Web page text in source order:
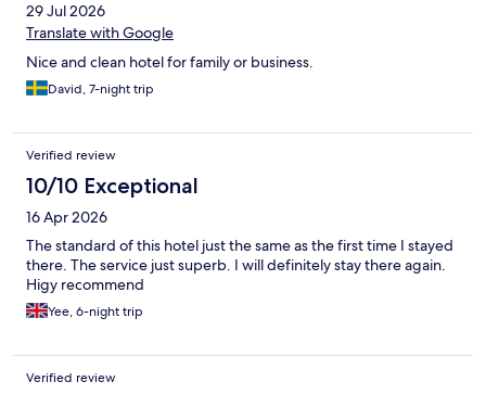
29 Jul 2026
Translate with Google
Nice and clean hotel for family or business.
David, 7-night trip
Verified review
10/10 Exceptional
16 Apr 2026
The standard of this hotel just the same as the first time I stayed
there. The service just superb. I will definitely stay there again.
Higy recommend
Yee, 6-night trip
Verified review